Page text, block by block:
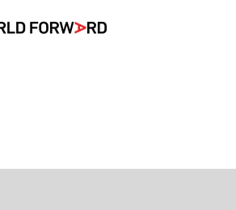
Search by Keyword